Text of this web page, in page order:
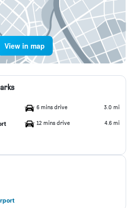
View in map
6 mins drive 3.0 mi
12 mins drive 4.6 mi